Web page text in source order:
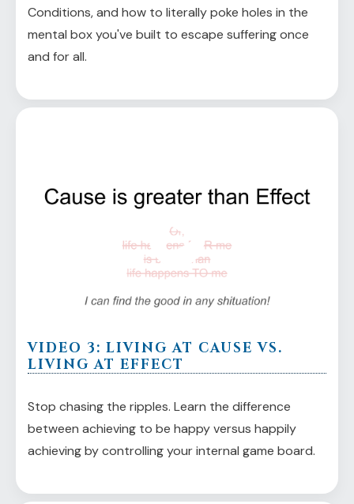
Conditions, and how to literally poke holes in the
mental box you've built to escape suffering once
and for all.
VIDEO 3: LIVING AT CAUSE VS.
LIVING AT EFFECT
Stop chasing the ripples. Learn the difference
between achieving to be happy versus happily
achieving by controlling your internal game board.